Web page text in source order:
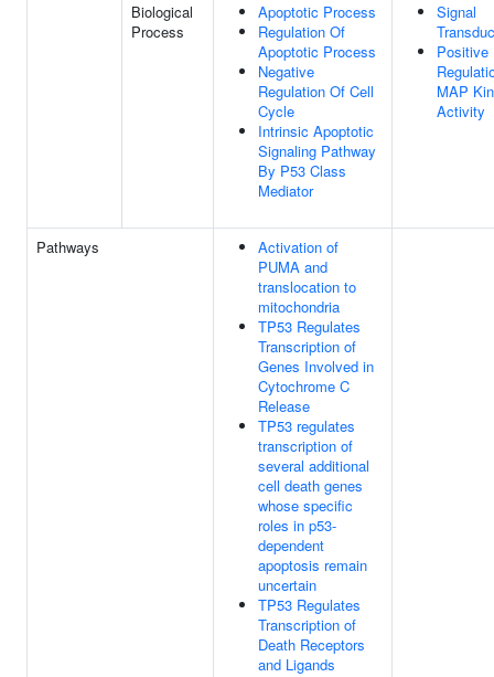
Biological
Process
Apoptotic Process
Regulation Of
Apoptotic Process
Negative
Regulation Of Cell
Cycle
Intrinsic Apoptotic
Signaling Pathway
By P53 Class
Mediator
Signal
Positive
MAP
Activity
Pathways
Activation of
PUMA and
translocation to
mitochondria
TP53 Regulates
Transcription of
Genes Involved in
Cytochrome C
Release
TP53 regulates
transcription of
several additional
cell death genes
whose specific
roles in p53-
dependent
apoptosis remain
uncertain
TP53 Regulates
Transcription of
Death Receptors
and Ligands